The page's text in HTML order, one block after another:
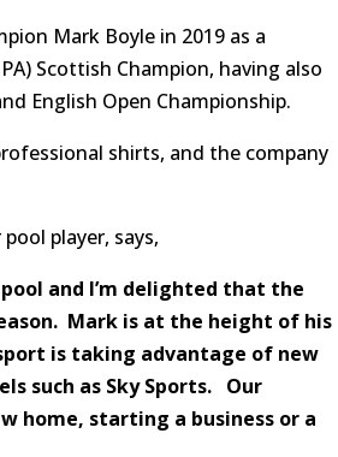
Mark Boyle in 2019 as a
Scottish Champion, having also
English Open Championship.
shirts, and the company
player, says,
and I’m delighted that the
Mark is at the height of his
is taking advantage of new
such as Sky Sports. Our
home, starting a business or a